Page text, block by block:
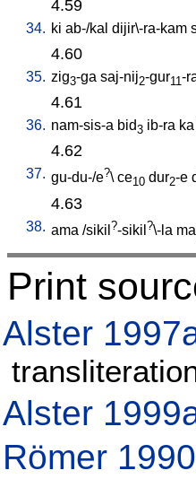
4.59
34. ki ab-/kal dijir\-ra-kam
4.60
35. zig3-ga saj-nij2-gur11 -
4.61
36. nam-sis-a bid3 ib-ra ka
4.62
37. gu-du-/e?\ ce10 dur2-e
4.63
38. ama /sikil ?-sikil ?\-la ma
Print
Alster
Alster
Römer